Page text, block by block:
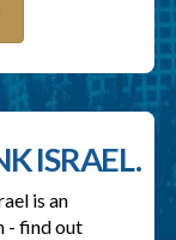
ISRAEL.
is an
- find out